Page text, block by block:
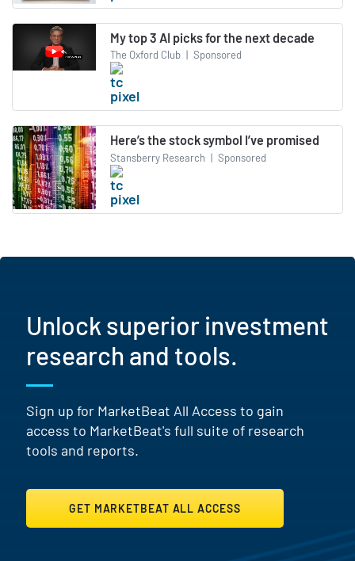
My top 3 AI picks for the next decade
The Oxford Club | Sponsored
Here’s the stock symbol I’ve promised
Stansberry Research | Sponsored
Unlock superior investment
research and tools.
Sign up for MarketBeat All Access to gain
access to MarketBeat's full suite of research
tools and reports.
GET MARKETBEAT ALL ACCESS